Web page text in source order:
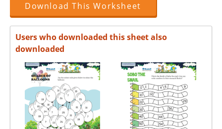
Download This Worksheet
Users who downloaded this sheet also
downloaded